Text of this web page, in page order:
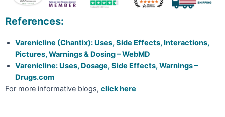
References:
Varenicline (Chantix): Uses, Side Effects, Interactions,
Pictures, Warnings & Dosing – WebMD
Varenicline: Uses, Dosage, Side Effects, Warnings –
Drugs.com
For more informative blogs, click here